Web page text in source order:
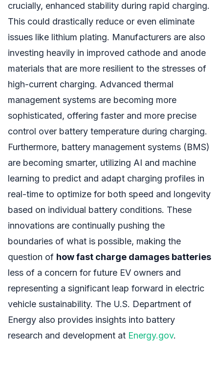
crucially, enhanced stability during rapid charging.
This could drastically reduce or even eliminate
issues like lithium plating. Manufacturers are also
investing heavily in improved cathode and anode
materials that are more resilient to the stresses of
high-current charging. Advanced thermal
management systems are becoming more
sophisticated, offering faster and more precise
control over battery temperature during charging.
Furthermore, battery management systems (BMS)
are becoming smarter, utilizing AI and machine
learning to predict and adapt charging profiles in
real-time to optimize for both speed and longevity
based on individual battery conditions. These
innovations are continually pushing the
boundaries of what is possible, making the
question of how fast charge damages batteries
less of a concern for future EV owners and
representing a significant leap forward in electric
vehicle sustainability. The U.S. Department of
Energy also provides insights into battery
research and development at Energy.gov.